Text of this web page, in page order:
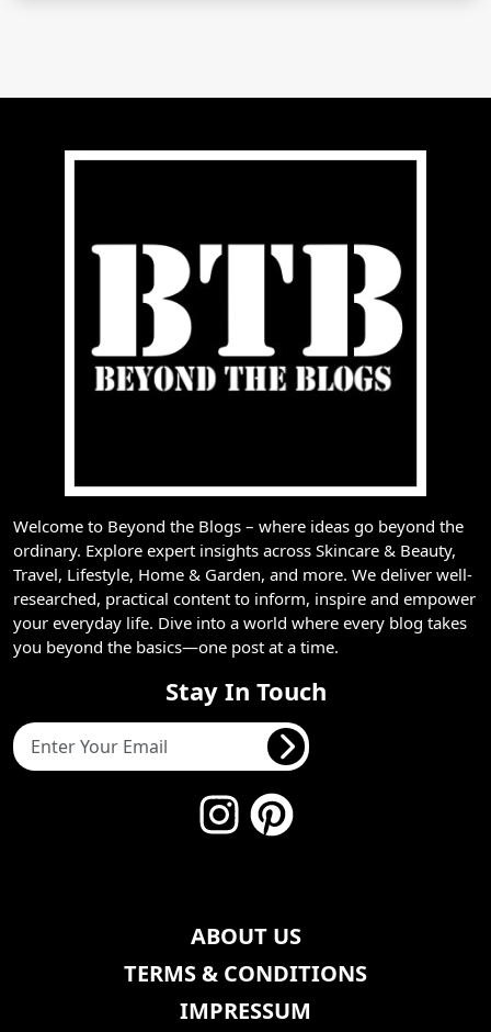
Welcome to Beyond the Blogs – where ideas go beyond the
ordinary. Explore expert insights across Skincare & Beauty,
Travel, Lifestyle, Home & Garden, and more. We deliver well-
researched, practical content to inform, inspire and empower
your everyday life. Dive into a world where every blog takes
you beyond the basics—one post at a time.
Stay In Touch
ABOUT US
TERMS & CONDITIONS
IMPRESSUM